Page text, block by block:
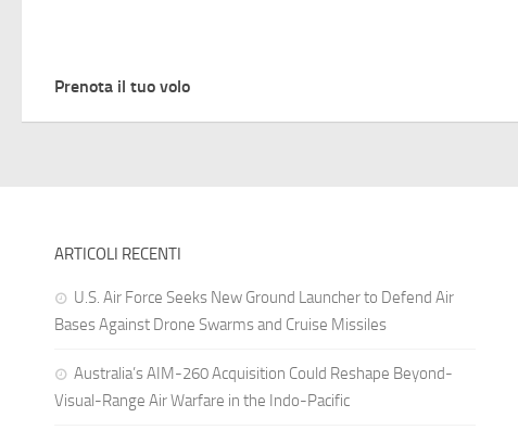
Prenota il tuo volo
ARTICOLI RECENTI
U.S. Air Force Seeks New Ground Launcher to Defend Air
Bases Against Drone Swarms and Cruise Missiles
Australia’s AIM-260 Acquisition Could Reshape Beyond-
Visual-Range Air Warfare in the Indo-Pacific